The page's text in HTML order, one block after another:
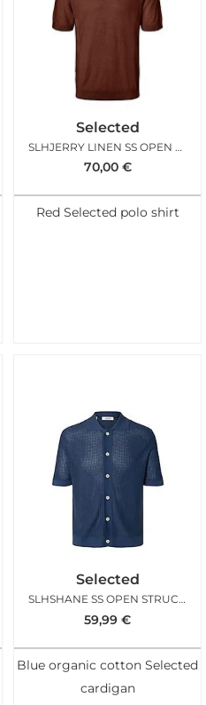
Selected
SLHJERRY LINEN SS OPEN POLO CHERRY MAHOGANY
70,00 €
Red Selected polo shirt
Selected
SLHSHANE SS OPEN STRUC POLO CARDIGAN SARGASSO
59,99 €
Blue organic cotton Selected
cardigan